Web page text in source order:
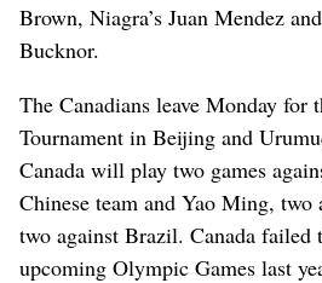
Brown, Niagra’s Juan Mendez
Bucknor.
The Canadians leave Monday for
Tournament in Beijing and
Canada will play two games
Chinese team and Yao Ming, two
two against Brazil. Canada
upcoming Olympic Games last